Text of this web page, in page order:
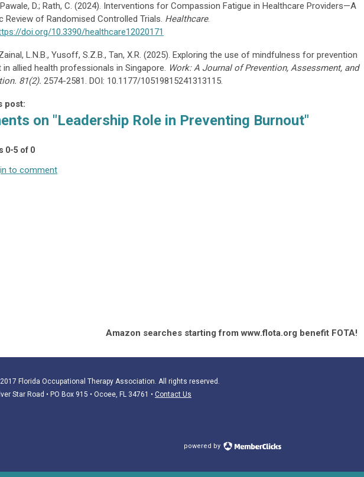
D.; Rath, C. (2024). Interventions for Compassion Fatigue in Healthcare Providers—A
Review of Randomised Controlled Trials. Healthcare.
doi.org/10.3390/healthcare12020171
L.N.B., Yusoff, S.Z.B., Tan, X.R. (2025). Exploring the use of mindfulness for prevention
allied health professionals in Singapore. Work: A Journal of Prevention, Assessment, and
81(2). 2574-2581. DOI: 10.1177/10519815241313115.
post:
on "Leadership Role in Preventing Burnout"
0-5 of 0
to comment
Amazon searches starting from www.flota.org benefit FOTA!
Florida Occupational Therapy Association. All rights reserved.
Star Road • PO Box 915 • Ocoee, FL 34761 • Contact Us
powered by